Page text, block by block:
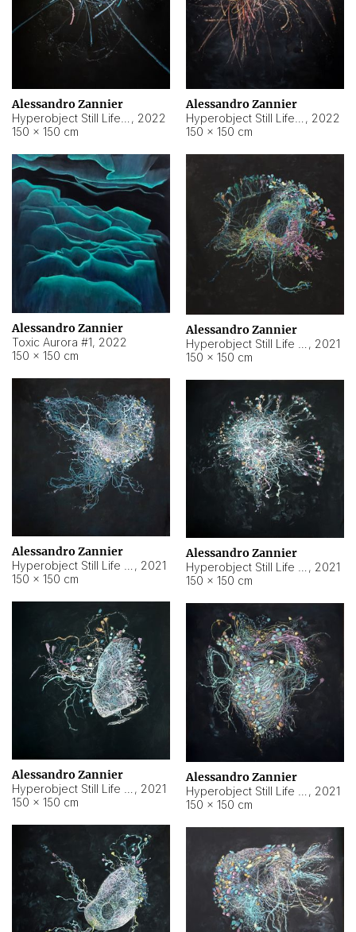
Alessandro Zannier
, 2022
150 × 150 cm
Alessandro Zannier
, 2022
150 × 150 cm
Alessandro Zannier
Toxic Aurora #1, 2022
150 × 150 cm
Alessandro Zannier
, 2021
150 × 150 cm
Alessandro Zannier
, 2021
150 × 150 cm
Alessandro Zannier
, 2021
150 × 150 cm
Alessandro Zannier
, 2021
150 × 150 cm
Alessandro Zannier
, 2021
150 × 150 cm